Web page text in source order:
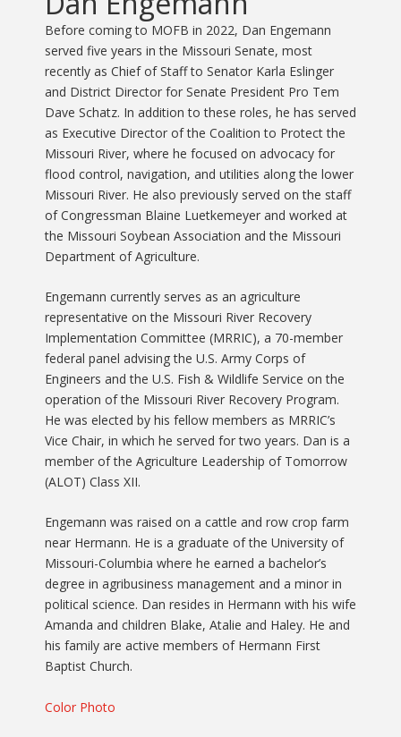
Before coming to MOFB in 2022, Dan Engemann
served five years in the Missouri Senate, most
recently as Chief of Staff to Senator Karla Eslinger
and District Director for Senate President Pro Tem
Dave Schatz. In addition to these roles, he has served
as Executive Director of the Coalition to Protect the
Missouri River, where he focused on advocacy for
flood control, navigation, and utilities along the lower
Missouri River. He also previously served on the staff
of Congressman Blaine Luetkemeyer and worked at
the Missouri Soybean Association and the Missouri
Department of Agriculture.
Engemann currently serves as an agriculture
representative on the Missouri River Recovery
Implementation Committee (MRRIC), a 70-member
federal panel advising the U.S. Army Corps of
Engineers and the U.S. Fish & Wildlife Service on the
operation of the Missouri River Recovery Program.
He was elected by his fellow members as MRRIC’s
Vice Chair, in which he served for two years. Dan is a
member of the Agriculture Leadership of Tomorrow
(ALOT) Class XII.
Engemann was raised on a cattle and row crop farm
near Hermann. He is a graduate of the University of
Missouri-Columbia where he earned a bachelor’s
degree in agribusiness management and a minor in
political science. Dan resides in Hermann with his wife
Amanda and children Blake, Atalie and Haley. He and
his family are active members of Hermann First
Baptist Church.
Color Photo